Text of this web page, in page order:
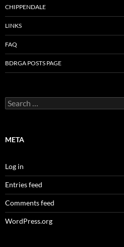
CHIPPENDALE
LINKS
FAQ
BDRGA POSTS PAGE
Search
for:
META
Log in
Entries feed
Comments feed
WordPress.org